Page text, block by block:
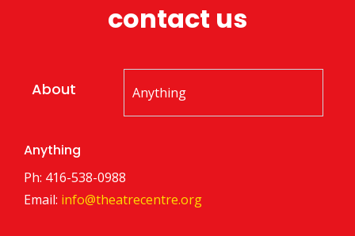
contact us
About
Anything
Ph: 416-538-0988
Email: info@theatrecentre.org